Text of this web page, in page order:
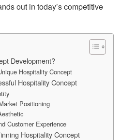
out in today’s competitive
Development?
Hospitality Concept
Hospitality Concept
Positioning
Customer Experience
Hospitality Concept